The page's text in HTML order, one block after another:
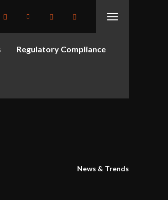
Regulatory Compliance
News & Trends